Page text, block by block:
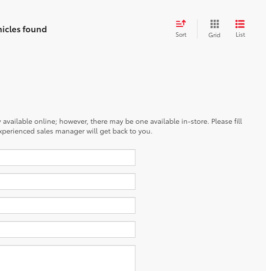
found Sort Grid List
online; however, there may be one available in-store. Please fill
sales manager will get back to you.